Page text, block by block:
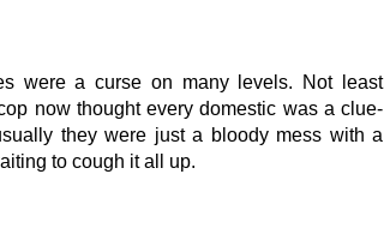
were a curse on many levels. Not least
now thought every domestic was a clue-
they were just a bloody mess with a
to cough it all up.